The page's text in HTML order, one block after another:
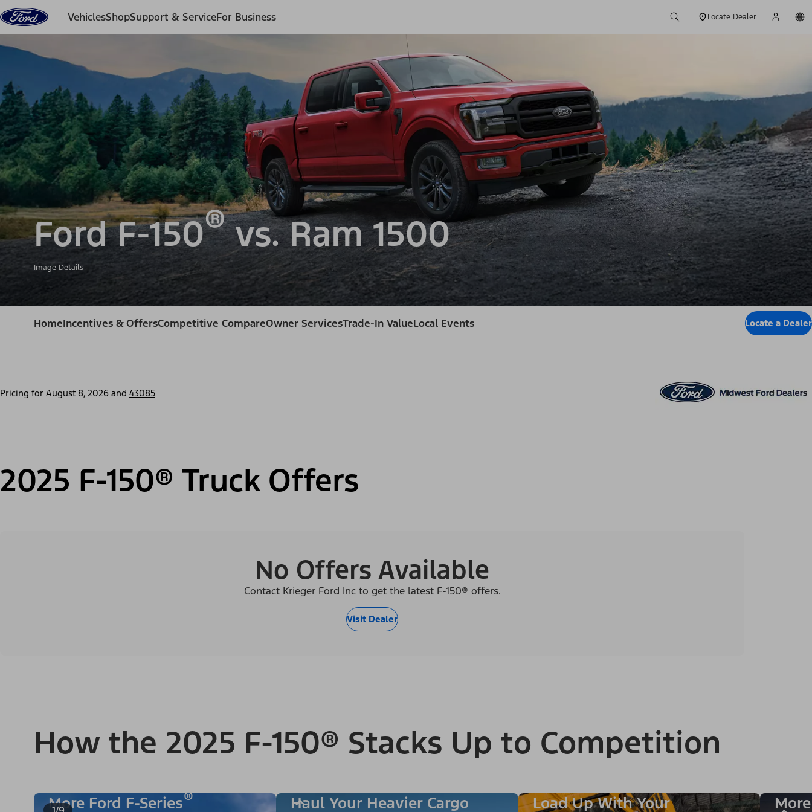
Skip to content
VehiclesShopSupport & ServiceFor Business Locate Dealer
Ford F-150®vs. Ram 1500
Image Details
HomeIncentives & OffersCompetitive CompareOwner ServicesTrade-In ValueLocal Events Locate a Dealer
Pricing for August 8, 2026 and 43085
2025 F-150® Truck Offers
No Offers Available
Contact Krieger Ford Inc to get the latest F-150® offers.
Visit Dealer
How the 2025 F-150® Stacks Up to Competition
More Ford F-Series® Haul Your Heavier Cargo Load Up With Your